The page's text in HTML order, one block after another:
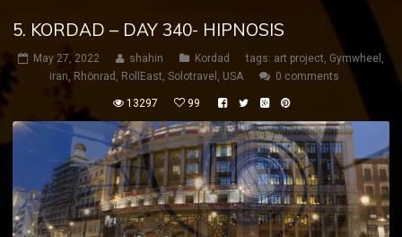
5. KORDAD – DAY 340- HIPNOSIS
May 27, 2022 shahin Kordad tags: art project, Gymwheel ,
iran, Rhönrad , RollEast, Solotravel , USA 0 comments
13297 99